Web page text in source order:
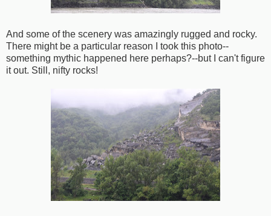
And some of the scenery was amazingly rugged and rocky.
There might be a particular reason I took this photo--
something mythic happened here perhaps?--but I can't figure
it out. Still, nifty rocks!